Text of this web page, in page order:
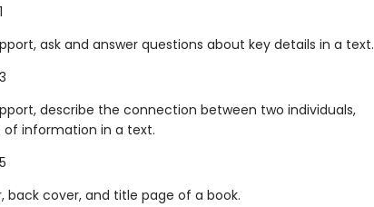
ask and answer questions about key details in a text.
describe the connection between two individuals,
of information in a text.
cover, and title page of a book.